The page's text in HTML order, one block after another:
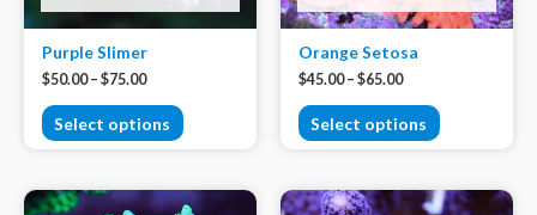
Purple Slimer
$50.00– $75.00
Select options
Orange Setosa
$45.00– $65.00
Select options